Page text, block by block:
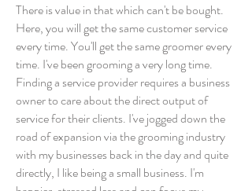
There is value in that which can't be bought.
Here, you will get the same customer service
every time. You'll get the same groomer every
time. I've been grooming a very long time.
Finding a service provider requires a business
owner to care about the direct output of
service for their clients. I've jogged down the
road of expansion via the grooming industry
with my businesses back in the day and quite
directly, I like being a small business. I'm